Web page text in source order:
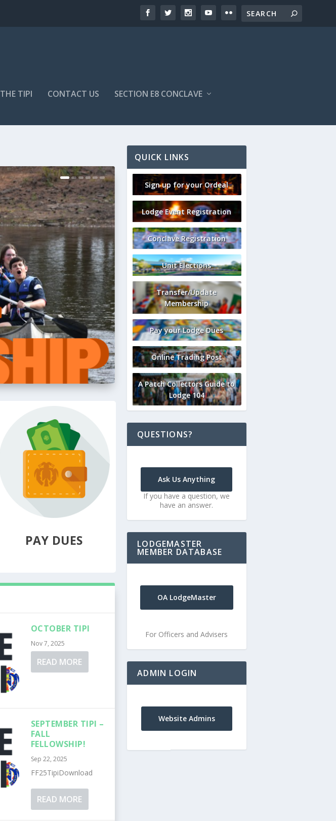
THE TIPI CONTACT US SECTION E8 CONCLAVE
PAY DUES
OCTOBER TIPI
Nov 7, 2025
READ MORE
SEPTEMBER TIPI –
FALL
FELLOWSHIP!
Sep 22, 2025
FF25TipiDownload
READ MORE
QUICK LINKS
Sign up for your Ordeal
Lodge Event Registration
Conclave Registration
Unit Elections
Transfer/Update
Membership
Pay your Lodge Dues
Online Trading Post
A Patch Collectors Guide to
Lodge 104
QUESTIONS?
Ask Us Anything
If you have a question, we
have an answer.
LODGEMASTER
MEMBER DATABASE
OA LodgeMaster
For Officers and Advisers
ADMIN LOGIN
Website Admins